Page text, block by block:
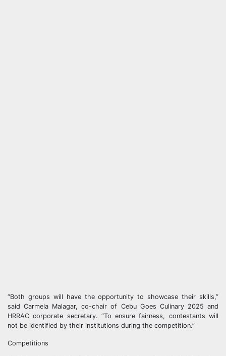
“Both groups will have the opportunity to showcase their skills,”
said Carmela Malagar, co-chair of Cebu Goes Culinary 2025 and
HRRAC corporate secretary. “To ensure fairness, contestants will
not be identified by their institutions during the competition.”
Competitions